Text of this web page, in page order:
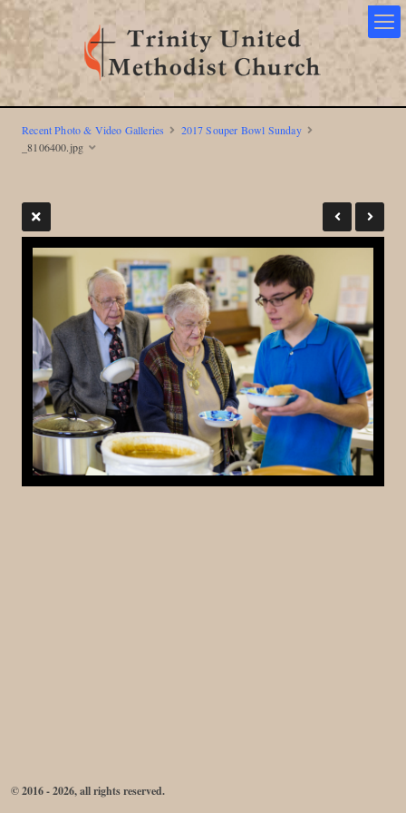
Recent Photo & Video Galleries
2017 Souper Bowl Sunday
_8106400.jpg
© 2016 - 2026, all rights reserved.